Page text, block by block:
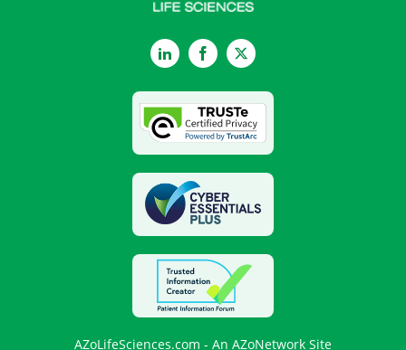
LinkedInFacebookTwitter
AZoLifeSciences.com - An AZoNetwork Site